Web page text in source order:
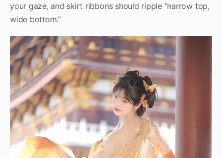
your gaze, and skirt ribbons should ripple “narrow top,
wide bottom.”